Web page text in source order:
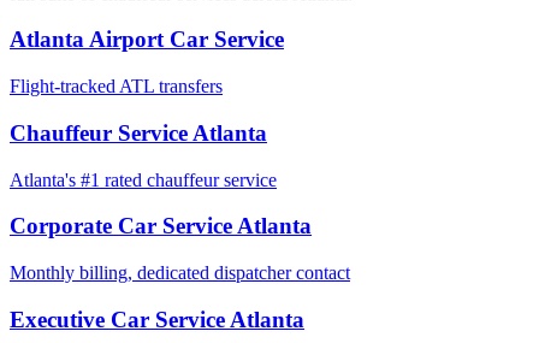
Atlanta Airport Car Service
Flight-tracked ATL transfers
Chauffeur Service Atlanta
Atlanta's #1 rated chauffeur service
Corporate Car Service Atlanta
Monthly billing, dedicated dispatcher contact
Executive Car Service Atlanta